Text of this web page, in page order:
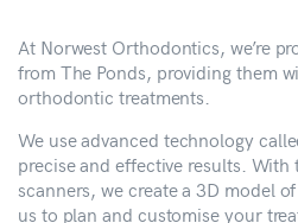
At Norwest Orthodontics, we’re
from The Ponds, providing them
orthodontic treatments.
We use advanced technology
precise and effective results.
scanners, we create a 3D model
us to plan and customise your